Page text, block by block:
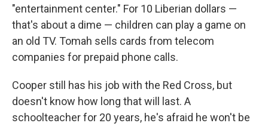
"entertainment center." For 10 Liberian dollars —
that's about a dime — children can play a game on
an old TV. Tomah sells cards from telecom
companies for prepaid phone calls.
Cooper still has his job with the Red Cross, but
doesn't know how long that will last. A
schoolteacher for 20 years, he's afraid he won't be